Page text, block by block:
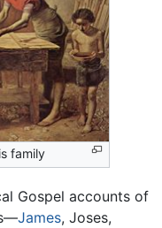
family
Gospel accounts of
James, Joses,